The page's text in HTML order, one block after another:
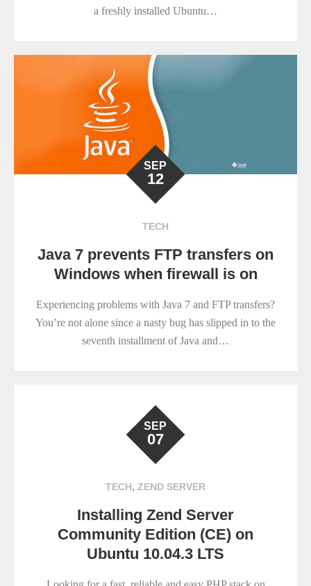
a freshly installed Ubuntu…
SEP
12
TECH
Java 7 prevents FTP transfers on
Windows when firewall is on
Experiencing problems with Java 7 and FTP transfers?
You’re not alone since a nasty bug has slipped in to the
seventh installment of Java and…
SEP
07
TECH, ZEND SERVER
Installing Zend Server
Community Edition (CE) on
Ubuntu 10.04.3 LTS